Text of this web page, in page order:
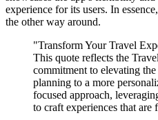
experience for its users. In
the other way around.
"Transform Your Travel
This quote reflects the
commitment to elevating
planning to a more
focused approach,
to craft experiences that are